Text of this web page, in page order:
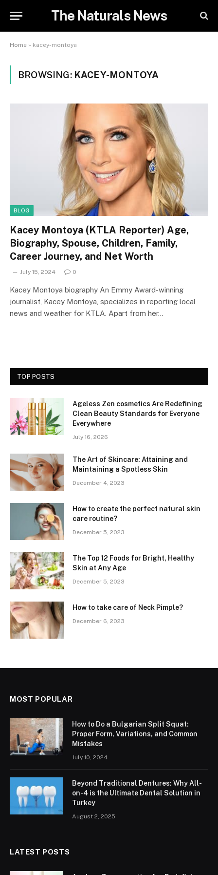
The Naturals News
Home » kacey-montoya
BROWSING: KACEY-MONTOYA
BLOG
Kacey Montoya (KTLA Reporter) Age,
Biography, Spouse, Children, Family,
Career Journey, and Net Worth
July 15, 2024 0
Kacey Montoya biography An Emmy Award-winning
journalist, Kacey Montoya, specializes in reporting local
news and weather for KTLA. Apart from her…
TOP POSTS
Ageless Zen cosmetics Are Redefining
Clean Beauty Standards for Everyone
Everywhere
July 16, 2026
The Art of Skincare: Attaining and
Maintaining a Spotless Skin
December 4, 2023
How to create the perfect natural skin
care routine?
December 5, 2023
The Top 12 Foods for Bright, Healthy
Skin at Any Age
December 5, 2023
How to take care of Neck Pimple?
December 6, 2023
MOST POPULAR
How to Do a Bulgarian Split Squat:
Proper Form, Variations, and Common
Mistakes
July 10, 2024
Beyond Traditional Dentures: Why All-
on-4 is the Ultimate Dental Solution in
Turkey
August 2, 2025
LATEST POSTS